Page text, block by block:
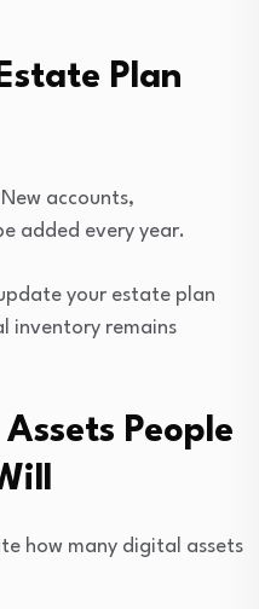
Plan
accounts,
added every year.
your estate plan
inventory remains
People
how many digital assets